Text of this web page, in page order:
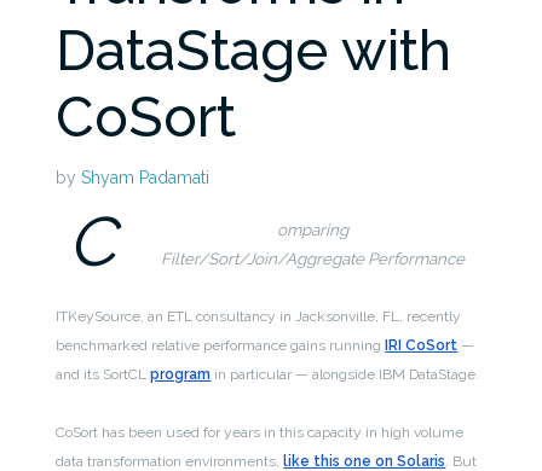
DataStage with
CoSort
byShyam Padamati
C
omparing
Filter/Sort/Join/Aggregate Performance
ITKeySource, an ETL consultancy in Jacksonville, FL, recently
benchmarked relative performance gains runningIRI CoSort —
and its SortCLprogram in particular — alongside IBM DataStage.
CoSort has been used for years in this capacity in high volume
data transformation environments, like this one on Solaris . But